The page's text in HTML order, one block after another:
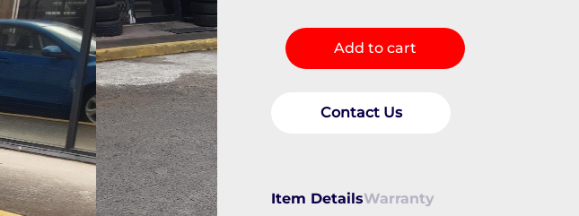
Steering
Column
Add to cart
Contact Us
Item DetailsWarranty